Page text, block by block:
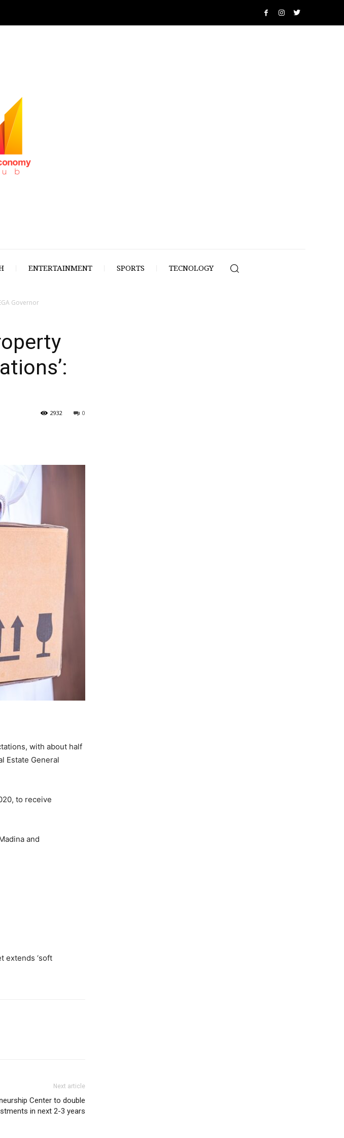
ENTERTAINMENT SPORTS TECNOLOGY
Governor
0
2932
with about half
Estate General
to receive
and
extends ‘soft
Next article
Center to double
in next 2-3 years